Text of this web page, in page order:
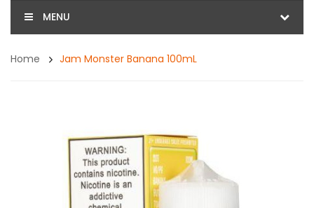
MENU
Home Jam Monster Banana 100mL